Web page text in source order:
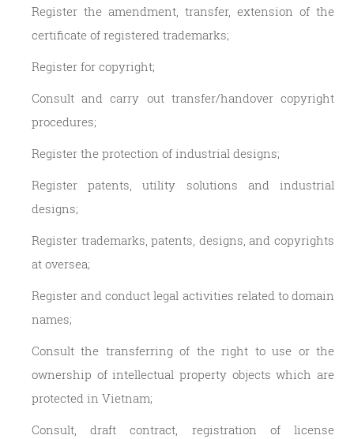
Register the amendment, transfer, extension of the
certificate of registered trademarks;
Register for copyright;
Consult and carry out transfer/handover copyright
procedures;
Register the protection of industrial designs;
Register patents, utility solutions and industrial
designs;
Register trademarks, patents, designs, and copyrights
at oversea;
Register and conduct legal activities related to domain
names;
Consult the transferring of the right to use or the
ownership of intellectual property objects which are
protected in Vietnam;
Consult, draft contract, registration of license